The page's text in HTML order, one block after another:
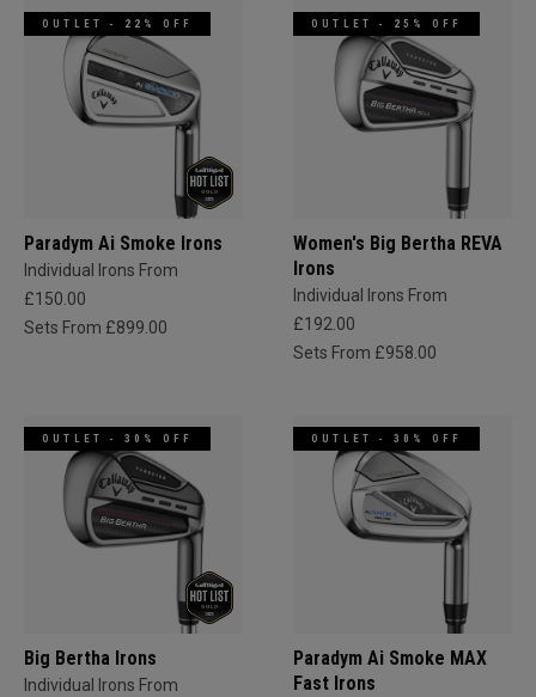
OUTLET - 22% OFF
Paradym Ai Smoke Irons
Individual Irons From
£150.00
Sets From £899.00
OUTLET - 25% OFF
Women's Big Bertha REVA
Irons
Individual Irons From
£192.00
Sets From £958.00
OUTLET - 30% OFF
Big Bertha Irons
Individual Irons From
OUTLET - 30% OFF
Paradym Ai Smoke MAX
Fast Irons